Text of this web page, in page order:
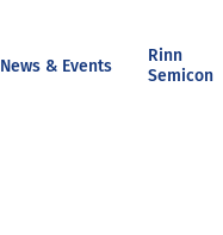
News & Events
Rinn
Semicon